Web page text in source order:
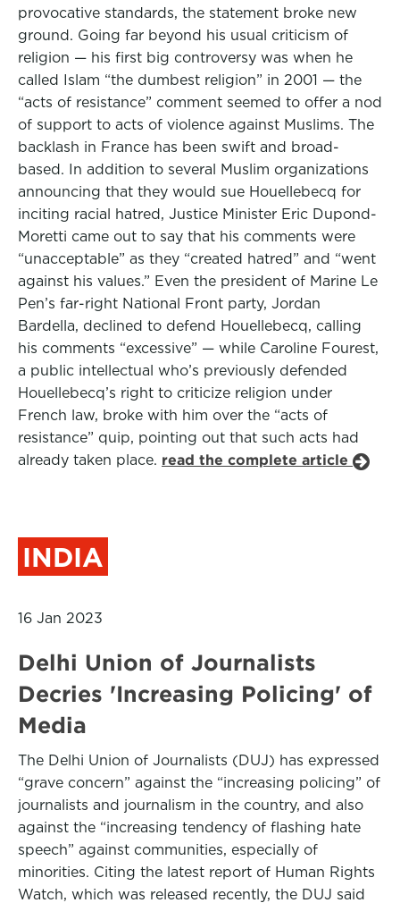
provocative standards, the statement broke new
ground. Going far beyond his usual criticism of
religion — his first big controversy was when he
called Islam “the dumbest religion” in 2001 — the
“acts of resistance” comment seemed to offer a nod
of support to acts of violence against Muslims. The
backlash in France has been swift and broad-
based. In addition to several Muslim organizations
announcing that they would sue Houellebecq for
inciting racial hatred, Justice Minister Eric Dupond-
Moretti came out to say that his comments were
“unacceptable” as they “created hatred” and “went
against his values.” Even the president of Marine Le
Pen’s far-right National Front party, Jordan
Bardella, declined to defend Houellebecq, calling
his comments “excessive” — while Caroline Fourest,
a public intellectual who’s previously defended
Houellebecq’s right to criticize religion under
French law, broke with him over the “acts of
resistance” quip, pointing out that such acts had
already taken place. read the complete article
INDIA
16 Jan 2023
Delhi Union of Journalists
Decries 'Increasing Policing' of
Media
The Delhi Union of Journalists (DUJ) has expressed
“grave concern” against the “increasing policing” of
journalists and journalism in the country, and also
against the “increasing tendency of flashing hate
speech” against communities, especially of
minorities. Citing the latest report of Human Rights
Watch, which was released recently, the DUJ said